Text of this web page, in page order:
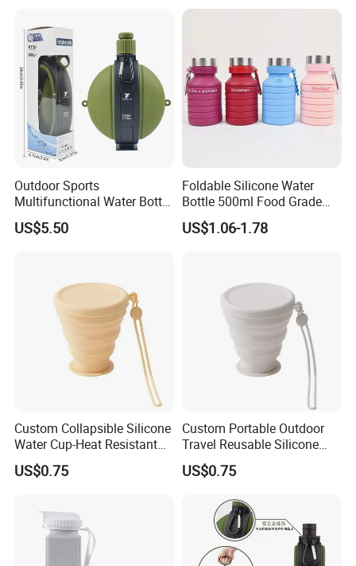
Branch Company: Guangzhou Mingrui Intelligent
Technology Co., Ltd
Established: 2018
Location: Guangzhou, Guangdong
Main Business: Molds, Refined Hardware, Intelligent
Automation Equipment, etc.
Technology Co.,Ltd
Established: 2018
R&D and Quality Control
Outdoor Sports
Multifunctional Water Bottle
Food-Grade Silicone
US$5.50
Foldable Silicone Water
Bottle 500ml Food Grade
Reusable Portable Outdoor
Travel Sports Bottle OE
US$1.06-1.78
Custom Collapsible Silicone
Water Cup-Heat Resistant
Portable Foldable Travel
Mug for Camping and Office
US$0.75
Custom Portable Outdoor
Travel Reusable Silicone
Folding Collapsible Coffee
Mug Silicon Foldable
US$0.75